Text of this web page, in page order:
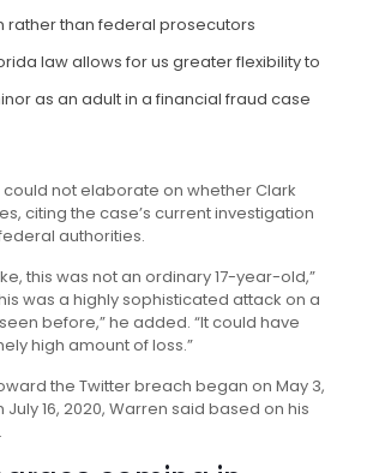
rather than federal prosecutors
law allows for us greater flexibility to
as an adult in a financial fraud case
not elaborate on whether Clark
citing the case’s current investigation
authorities.
this was not an ordinary 17-year-old,”
was a highly sophisticated attack on a
before,” he added. “It could have
high amount of loss.”
the Twitter breach began on May 3,
16, 2020, Warren said based on his